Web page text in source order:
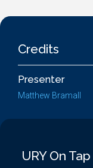
Credits
Presenter
Matthew Bramall
URY On Tap